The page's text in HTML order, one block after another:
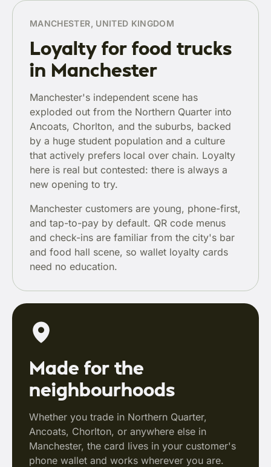
MANCHESTER, UNITED KINGDOM
Loyalty for food trucks
in Manchester
Manchester's independent scene has
exploded out from the Northern Quarter into
Ancoats, Chorlton, and the suburbs, backed
by a huge student population and a culture
that actively prefers local over chain. Loyalty
here is real but contested: there is always a
new opening to try.
Manchester customers are young, phone-first,
and tap-to-pay by default. QR code menus
and check-ins are familiar from the city's bar
and food hall scene, so wallet loyalty cards
need no education.
Made for the
neighbourhoods
Whether you trade in Northern Quarter,
Ancoats, Chorlton, or anywhere else in
Manchester, the card lives in your customer's
phone wallet and works wherever you are.